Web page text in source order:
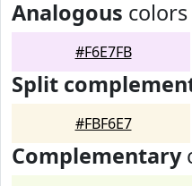
Analogous colors
#F6E7FB
Split
#FBF6E7
Complementary